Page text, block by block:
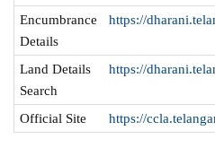
Encumbrance
Details
https://
Land Details
Search
https://
Official Site https://